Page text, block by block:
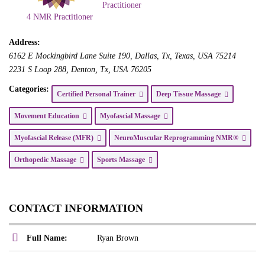
4 NMR Practitioner
Practitioner
Address:
6162 E Mockingbird Lane Suite 190, Dallas, Tx, Texas, USA 75214
2231 S Loop 288, Denton, Tx, USA 76205
Categories:
Certified Personal Trainer Deep Tissue Massage
Movement Education Myofascial Massage
Myofascial Release (MFR) NeuroMuscular Reprogramming NMR®
Orthopedic Massage Sports Massage
CONTACT INFORMATION
Full Name: Ryan Brown